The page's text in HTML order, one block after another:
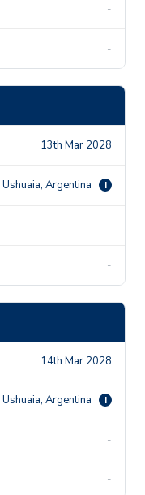
-
-
13th Mar 2028
Ushuaia, Argentina i
-
-
14th Mar 2028
Ushuaia, Argentina i
-
-